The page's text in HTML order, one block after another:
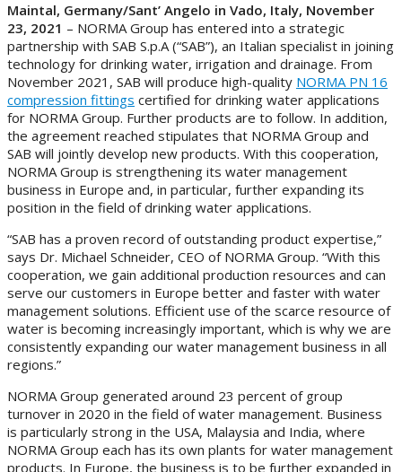
Maintal, Germany/Sant’ Angelo in Vado, Italy, November
23, 2021 – NORMA Group has entered into a strategic
partnership with SAB S.p.A (“SAB”), an Italian specialist in joining
technology for drinking water, irrigation and drainage. From
November 2021, SAB will produce high-quality NORMA PN 16
compression fittings certified for drinking water applications
for NORMA Group. Further products are to follow. In addition,
the agreement reached stipulates that NORMA Group and
SAB will jointly develop new products. With this cooperation,
NORMA Group is strengthening its water management
business in Europe and, in particular, further expanding its
position in the field of drinking water applications.
“SAB has a proven record of outstanding product expertise,”
says Dr. Michael Schneider, CEO of NORMA Group. “With this
cooperation, we gain additional production resources and can
serve our customers in Europe better and faster with water
management solutions. Efficient use of the scarce resource of
water is becoming increasingly important, which is why we are
consistently expanding our water management business in all
regions.”
NORMA Group generated around 23 percent of group
turnover in 2020 in the field of water management. Business
is particularly strong in the USA, Malaysia and India, where
NORMA Group each has its own plants for water management
products. In Europe, the business is to be further expanded in